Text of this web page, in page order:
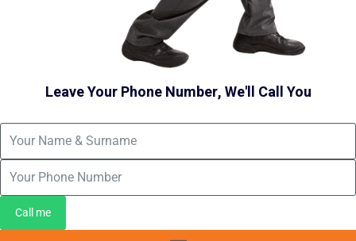
Leave Your Phone Number, We'll Call You
Call me